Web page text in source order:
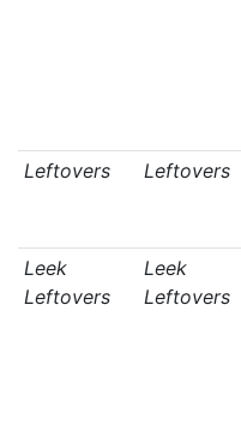
Leftovers
Leftovers
Leek
Leftovers
Leek
Leftovers